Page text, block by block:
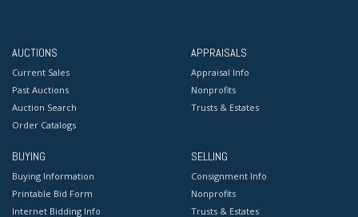
AUCTIONS
Current Sales
Past Auctions
Auction Search
Order Catalogs
APPRAISALS
Appraisal Info
Nonprofits
Trusts & Estates
BUYING
Buying Information
Printable Bid Form
Internet Bidding Info
SELLING
Consignment Info
Nonprofits
Trusts & Estates